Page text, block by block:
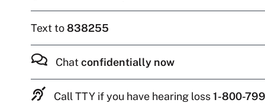
Text to838255
Chat confidentially now
Call TTY if you have hearing loss1-800-